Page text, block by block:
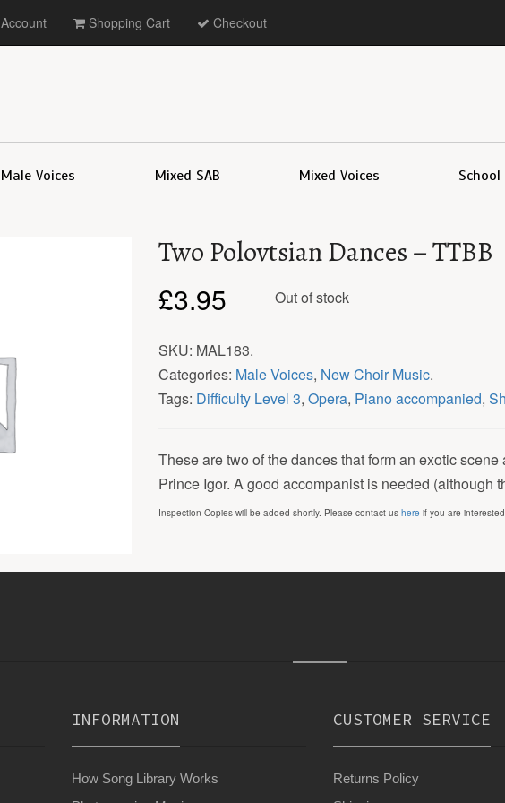
Account Shopping Cart Checkout
Male Voices Mixed SAB Mixed Voices
Two Polovtsian Dances – TTBB
£3.95 Out of stock
SKU: MAL183.
Categories: Male Voices, New Choir Music.
Tags: Difficulty Level 3, Opera, Piano accompanied,
These are two of the dances that form an exotic
Prince Igor. A good accompanist is needed (although
Inspection Copies will be added shortly. Please contact us here if you are
INFORMATION
How Song Library Works
CUSTOMER SERVICE
Returns Policy